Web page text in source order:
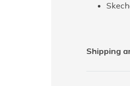
Shipping